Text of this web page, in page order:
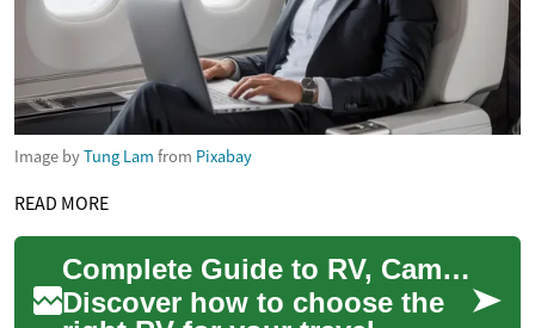
Image byTung Lam from Pixabay
READ MORE
Complete Guide to RV, Campervan & Motorhome Living
Discover how to choose the